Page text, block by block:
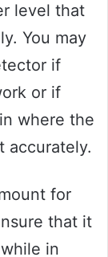
level that
You may
if
or if
where the
accurately.
for
that it
in